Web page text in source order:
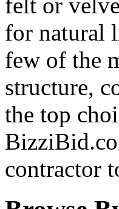
felt or
for natural
few of the
structure,
the top
contractor